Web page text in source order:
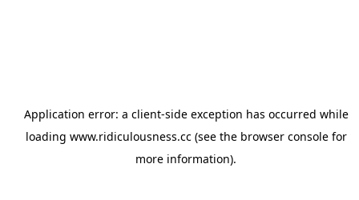
Application error: a client-side exception has occurred while
loading www.ridiculousness.cc(see the browser consolefor
more information).